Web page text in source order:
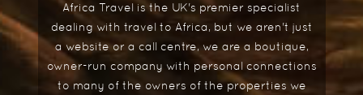
Africa Travel is the UK's premier specialist
dealing with travel to Africa, but we aren't just
a website or a call centre, we are a boutique,
owner-run company with personal connections
to many of the owners of the properties we